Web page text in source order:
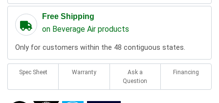
Free Shipping
on Beverage Air products
Only for customers within the 48 contiguous states.
Spec Sheet Warranty
Ask a
Question
Financing